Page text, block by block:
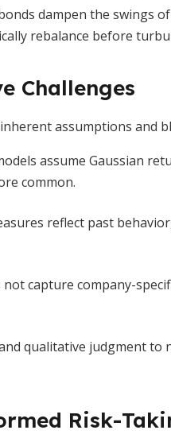
dampen the swings
rebalance before
Challenges
assumptions and
assume Gaussian
common.
reflect past
capture company-
qualitative judgment to
Risk-